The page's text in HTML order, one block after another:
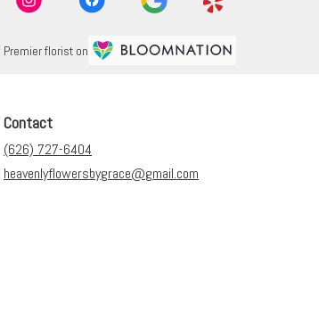
Premier florist on
Contact
(626) 727-6404
heavenlyflowersbygrace@gmail.com